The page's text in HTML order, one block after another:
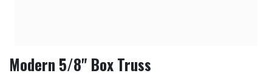
Modern 5/8" Box Truss